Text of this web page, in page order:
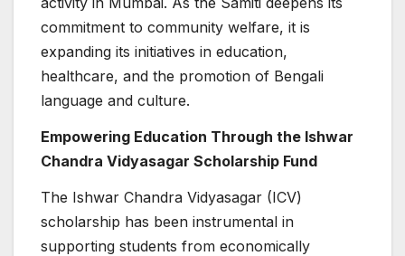
commitment to community welfare, it is
expanding its initiatives in education,
healthcare, and the promotion of Bengali
language and culture.
Empowering Education Through the Ishwar
Chandra Vidyasagar Scholarship Fund
The Ishwar Chandra Vidyasagar (ICV)
scholarship has been instrumental in
supporting students from economically